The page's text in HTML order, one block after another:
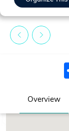
Overview